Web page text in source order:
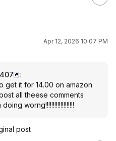
Apr 12, 2026 10:07 PM
:
get it for 14.00 on amazon
all theese comments
worng!!!!!!!!!!!!!!!!!!!
post